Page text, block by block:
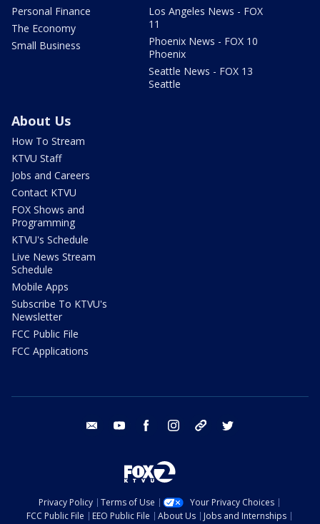
Personal Finance
The Economy
Small Business
Los Angeles News - FOX
11
Phoenix News - FOX 10
Phoenix
Seattle News - FOX 13
Seattle
About Us
How To Stream
KTVU Staff
Jobs and Careers
Contact KTVU
FOX Shows and
Programming
KTVU's Schedule
Live News Stream
Schedule
Mobile Apps
Subscribe To KTVU's
Newsletter
FCC Public File
FCC Applications
email youtube facebook instagram tik tok
Privacy Policy Terms of Use
Your Privacy Choices
FCC Public File
EEO Public File About Us
Jobs and Internships